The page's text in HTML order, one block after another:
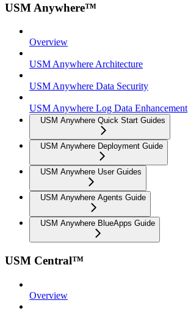
USM Anywhere™
Overview
USM Anywhere Architecture
USM Anywhere Data Security
USM Anywhere Log Data Enhancement
USM Anywhere Quick Start Guides
USM Anywhere Deployment Guide
USM Anywhere User Guides
USM Anywhere Agents Guide
USM Anywhere BlueApps Guide
USM Central™
Overview